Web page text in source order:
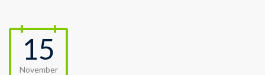
15
November